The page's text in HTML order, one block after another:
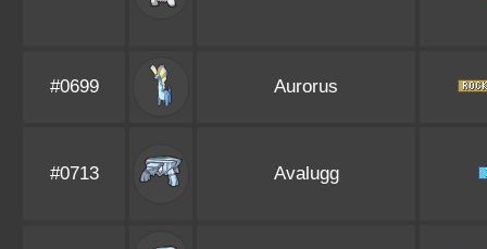
#0699 Aurorus
#0713 Avalugg